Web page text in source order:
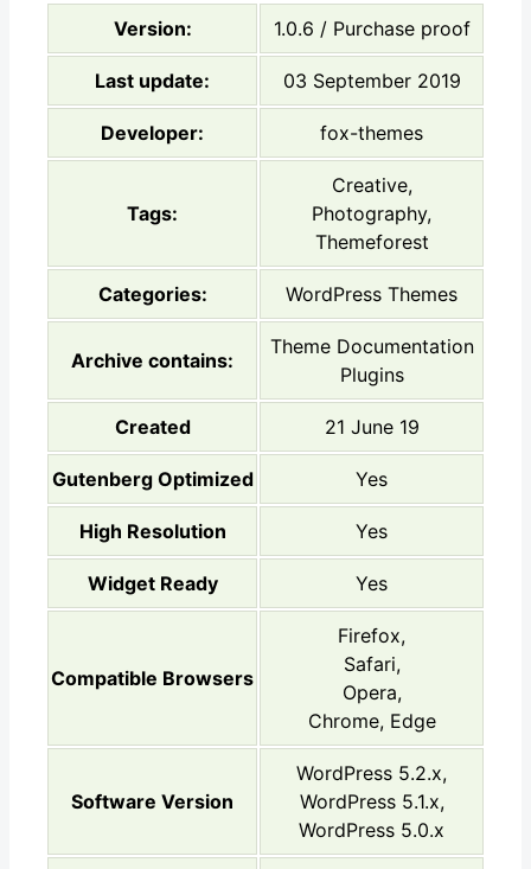
Version: 1.0.6 / Purchase proof
Last update: 03 September 2019
Developer: fox-themes
Tags:
Creative,
Photography,
Themeforest
Categories: WordPress Themes
Archive contains:
Theme Documentation
Plugins
Created 21 June 19
Gutenberg Optimized Yes
High Resolution Yes
Widget Ready Yes
Compatible Browsers
Firefox,
Safari,
Opera,
Chrome, Edge
Software Version
WordPress 5.2.x,
WordPress 5.1.x,
WordPress 5.0.x